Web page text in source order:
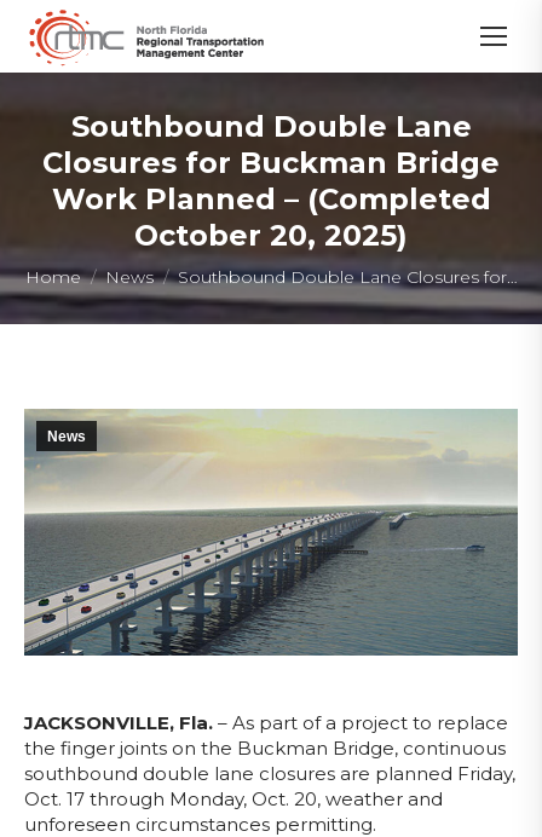
Southbound Double Lane
Closures for Buckman Bridge
Work Planned – (Completed
October 20, 2025)
You are here:
Home News Southbound Double Lane Closures for…
News
JACKSONVILLE, Fla. – As part of a project to replace
the finger joints on the Buckman Bridge, continuous
southbound double lane closures are planned Friday,
Oct. 17 through Monday, Oct. 20, weather and
unforeseen circumstances permitting.